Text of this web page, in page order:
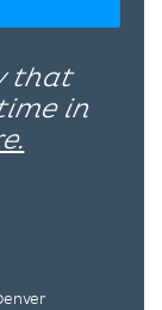
that
in